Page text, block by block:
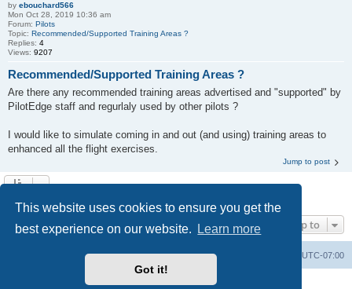
This website uses cookies to ensure you get the
best experience on our website.
Learn more
Got it!
by ebouchard566
Mon Oct 28, 2019 10:36 am
Forum: Pilots
Topic: Recommended/Supported Training Areas ?
Replies: 4
Views: 9207
Recommended/Supported Training Areas ?
Are there any recommended training areas advertised and "supported" by
PilotEdge staff and regurlaly used by other pilots ?
I would like to simulate coming in and out (and using) training areas to
enhanced all the flight exercises.
Jump to post
Jump to
UTC-07:00
Delete cookies
Powered by ® Forum Software © phpBB Limited